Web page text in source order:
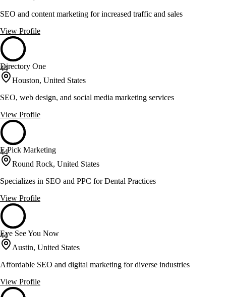
SEO and content marketing for increased traffic and sales
View Profile
44
Directory One
Houston, United States
SEO, web design, and social media marketing services
View Profile
44
E Pick Marketing
Round Rock, United States
Specializes in SEO and PPC for Dental Practices
View Profile
44
Eye See You Now
Austin, United States
Affordable SEO and digital marketing for diverse industries
View Profile